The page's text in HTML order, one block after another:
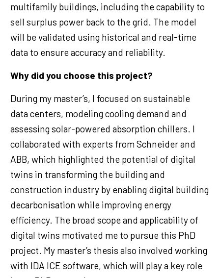
multifamily buildings, including the capability to
sell surplus power back to the grid. The model
will be validated using historical and real-time
data to ensure accuracy and reliability.
Why did you choose this project?
During my master’s, I focused on sustainable
data centers, modeling cooling demand and
assessing solar-powered absorption chillers. I
collaborated with experts from Schneider and
ABB, which highlighted the potential of digital
twins in transforming the building and
construction industry by enabling digital building
decarbonisation while improving energy
efficiency. The broad scope and applicability of
digital twins motivated me to pursue this PhD
project. My master’s thesis also involved working
with IDA ICE software, which will play a key role